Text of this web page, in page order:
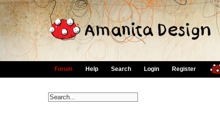
Forum Help Search Login Register